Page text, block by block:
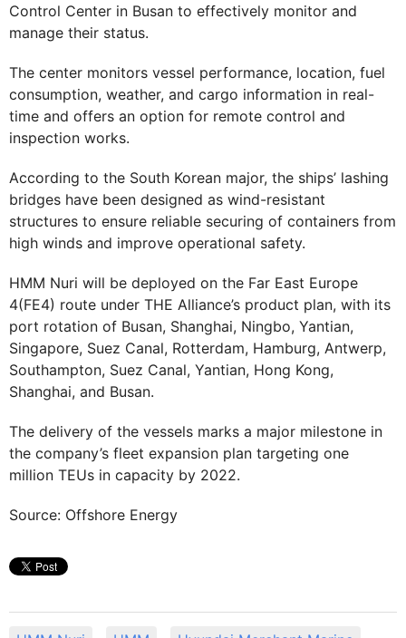
Control Center in Busan to effectively monitor and
manage their status.
The center monitors vessel performance, location, fuel
consumption, weather, and cargo information in real-
time and offers an option for remote control and
inspection works.
According to the South Korean major, the ships’ lashing
bridges have been designed as wind-resistant
structures to ensure reliable securing of containers from
high winds and improve operational safety.
HMM Nuri will be deployed on the Far East Europe
4(FE4) route under THE Alliance’s product plan, with its
port rotation of Busan, Shanghai, Ningbo, Yantian,
Singapore, Suez Canal, Rotterdam, Hamburg, Antwerp,
Southampton, Suez Canal, Yantian, Hong Kong,
Shanghai, and Busan.
The delivery of the vessels marks a major milestone in
the company’s fleet expansion plan targeting one
million TEUs in capacity by 2022.
Source: Offshore Energy